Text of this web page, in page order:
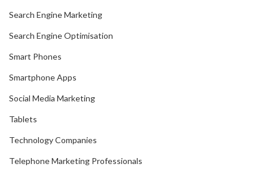
Search Engine Marketing
Search Engine Optimisation
Smart Phones
Smartphone Apps
Social Media Marketing
Tablets
Technology Companies
Telephone Marketing Professionals